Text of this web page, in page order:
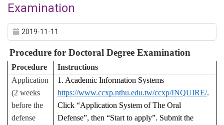
Examination
2019-11-11
Procedure for Doctoral Degree Examination
Procedure
Instructions
Application
(2 weeks
before the
defense
1. Academic Information Systems
https://www.ccxp.nthu.edu.tw/ccxp/INQUIRE/.
Click “Application System of The Oral
Defense”, then “Start to apply”. Submit the